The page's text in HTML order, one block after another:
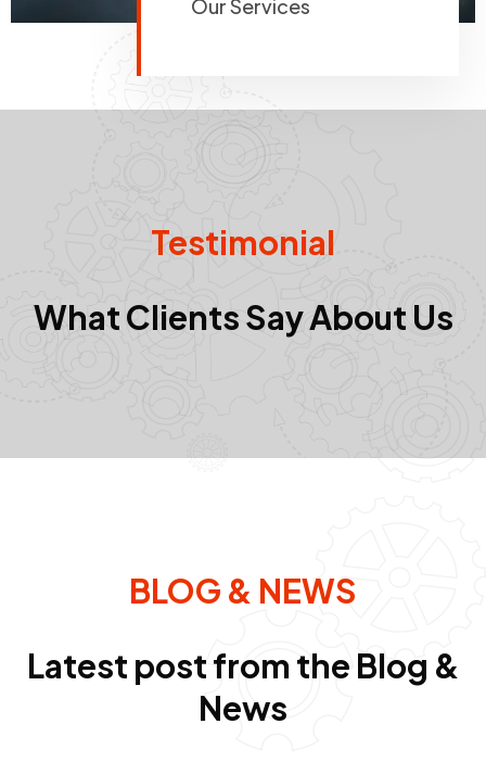
Testimonial
What Clients Say About Us
BLOG & NEWS
Latest post from the Blog &
News